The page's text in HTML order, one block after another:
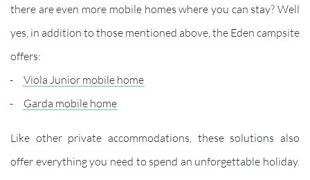
there are even more mobile homes where you can stay? Well
yes, in addition to those mentioned above, the Eden campsite
offers:
Viola Junior mobile home
Garda mobile home
Like other private accommodations, these solutions also
offer everything you need to spend an unforgettable holiday.